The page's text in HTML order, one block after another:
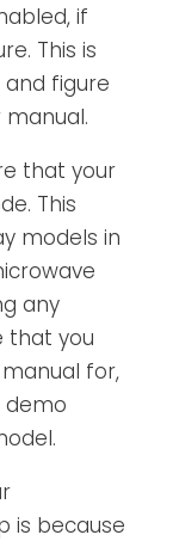
if
This is
figure
that your
This
models in
any
that you
for,
demo
is because